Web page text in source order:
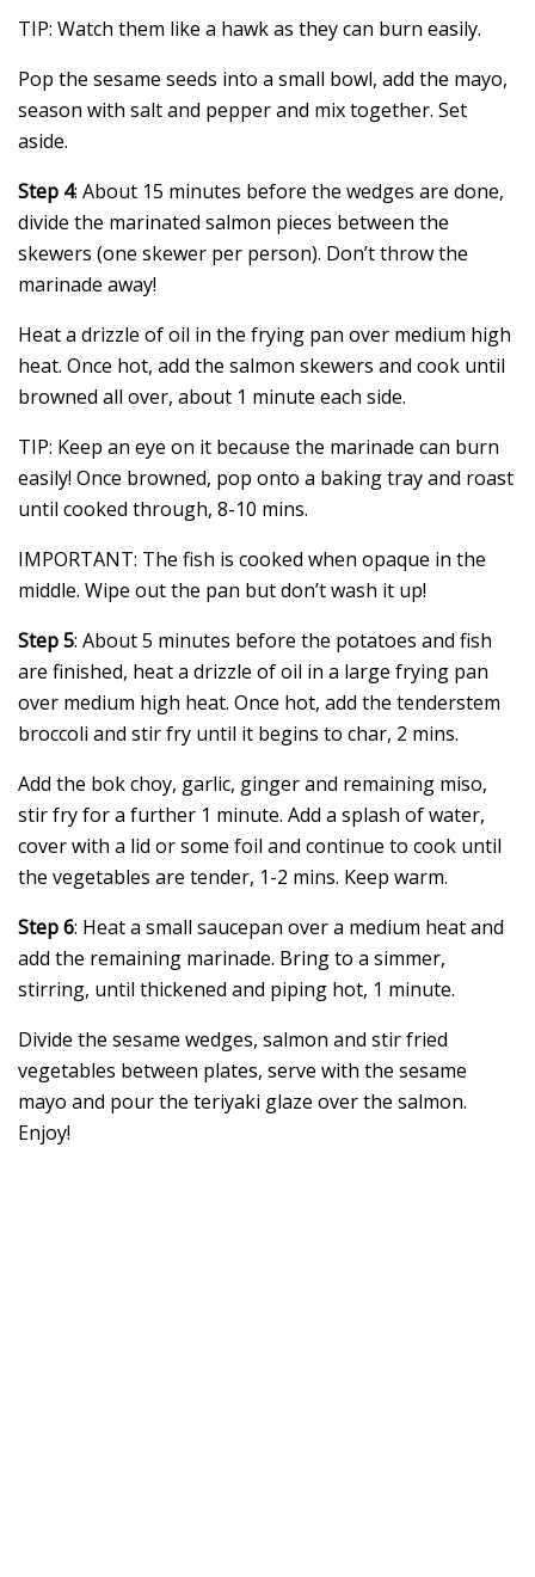
TIP: Watch them like a hawk as they can burn easily.
Pop the sesame seeds into a small bowl, add the mayo,
season with salt and pepper and mix together. Set
aside.
Step 4: About 15 minutes before the wedges are done,
divide the marinated salmon pieces between the
skewers (one skewer per person). Don’t throw the
marinade away!
Heat a drizzle of oil in the frying pan over medium high
heat. Once hot, add the salmon skewers and cook until
browned all over, about 1 minute each side.
TIP: Keep an eye on it because the marinade can burn
easily! Once browned, pop onto a baking tray and roast
until cooked through, 8-10 mins.
IMPORTANT: The fish is cooked when opaque in the
middle. Wipe out the pan but don’t wash it up!
Step 5: About 5 minutes before the potatoes and fish
are finished, heat a drizzle of oil in a large frying pan
over medium high heat. Once hot, add the tenderstem
broccoli and stir fry until it begins to char, 2 mins.
Add the bok choy, garlic, ginger and remaining miso,
stir fry for a further 1 minute. Add a splash of water,
cover with a lid or some foil and continue to cook until
the vegetables are tender, 1-2 mins. Keep warm.
Step 6: Heat a small saucepan over a medium heat and
add the remaining marinade. Bring to a simmer,
stirring, until thickened and piping hot, 1 minute.
Divide the sesame wedges, salmon and stir fried
vegetables between plates, serve with the sesame
mayo and pour the teriyaki glaze over the salmon.
Enjoy!